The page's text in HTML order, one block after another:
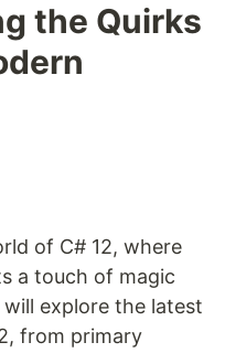
the Quirks
of C# 12, where
a touch of magic
explore the latest
from primary